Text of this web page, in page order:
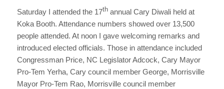
Saturday I attended the 17thannual Cary Diwali held at
Koka Booth. Attendance numbers showed over 13,500
people attended. At noon I gave welcoming remarks and
introduced elected officials. Those in attendance included
Congressman Price, NC Legislator Adcock, Cary Mayor
Pro-Tem Yerha, Cary council member George, Morrisville
Mayor Pro-Tem Rao, Morrisville council member